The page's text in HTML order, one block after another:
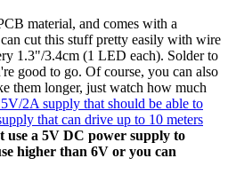
material, and comes with a
cut this stuff pretty easily with wire
1.3"/3.4cm (1 LED each). Solder to
good to go. Of course, you can also
them longer, just watch how much
2A supply that should be able to
that can drive up to 10 meters
use a 5V DC power supply to
higher than 6V or you can